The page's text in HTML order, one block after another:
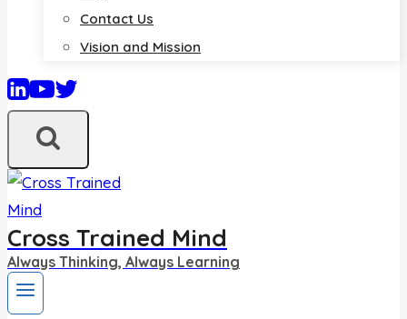
Contact Us
Vision and Mission
Cross Trained Mind
Always Thinking, Always Learning